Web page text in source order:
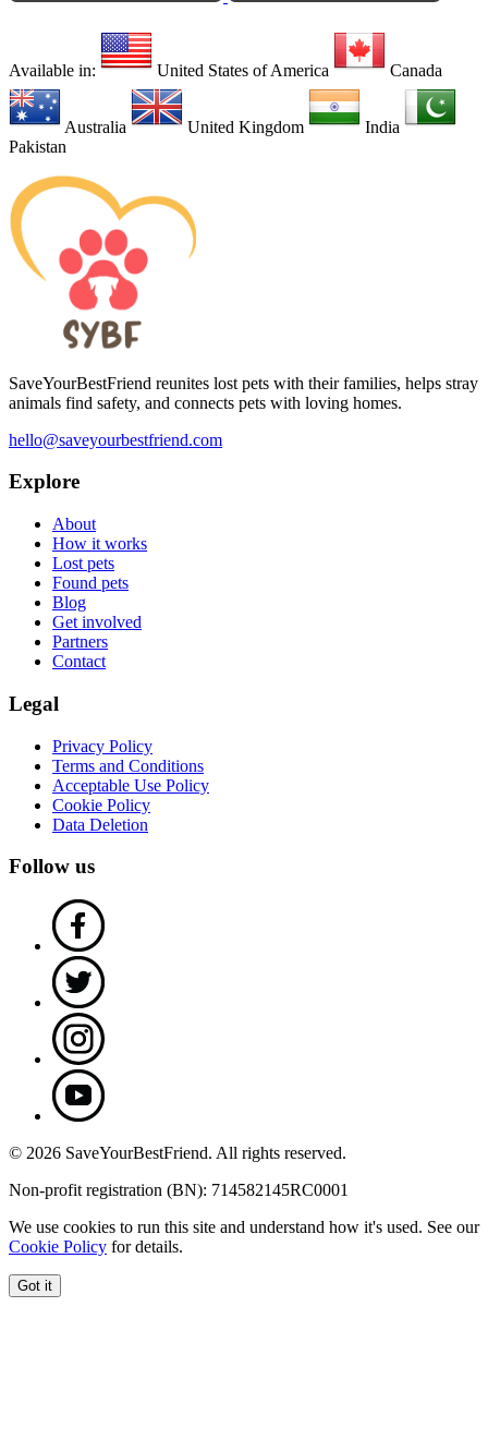
Available in: United States of America Canada
Australia United Kingdom
India
Pakistan
SaveYourBestFriend reunites lost pets with their families, helps stray
animals find safety, and connects pets with loving homes.
hello@saveyourbestfriend.com
Explore
About
How it works
Lost pets
Found pets
Blog
Get involved
Partners
Contact
Legal
Privacy Policy
Terms and Conditions
Acceptable Use Policy
Cookie Policy
Data Deletion
Follow us
© 2026 SaveYourBestFriend. All rights reserved.
Non-profit registration (BN): 714582145RC0001
We use cookies to run this site and understand how it's used. See our
Cookie Policy for details.
Got it